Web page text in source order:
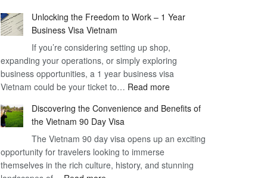
Unlocking the Freedom to Work – 1 Year
Business Visa Vietnam
If you’re considering setting up shop,
expanding your operations, or simply exploring
business opportunities, a 1 year business visa
Vietnam could be your ticket to… Read more:
the
to
–
Discovering the Convenience and Benefits of
the Vietnam 90 Day Visa
The Vietnam 90 day visa opens up an exciting
opportunity for travelers looking to immerse
themselves in the rich culture, history, and stunning